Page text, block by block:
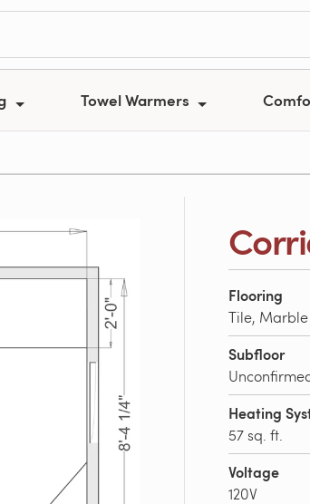
Towel Warmers
Flooring
Tile,
Subfloor
Heating
57 sq. ft.
Voltage
120V